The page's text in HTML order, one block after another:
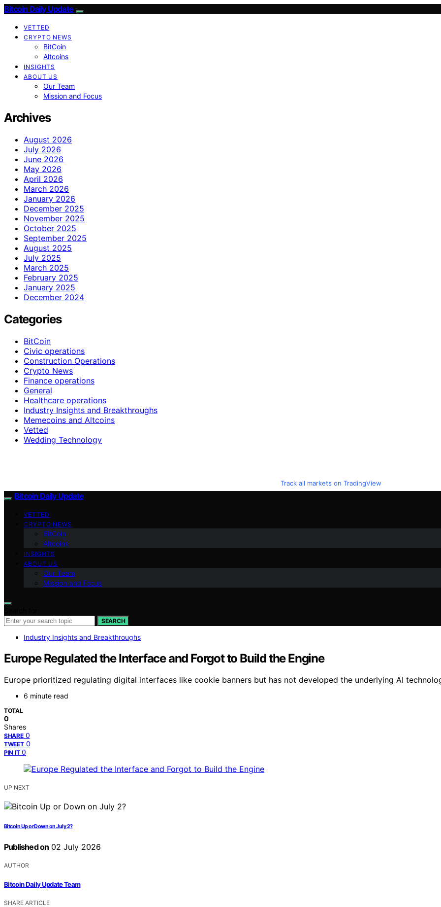
Bitcoin Daily Update
VETTED
CRYPTO NEWS
BitCoin
Altcoins
INSIGHTS
ABOUT US
Our Team
Mission and Focus
Archives
August 2026
July 2026
June 2026
May 2026
April 2026
March 2026
January 2026
December 2025
November 2025
October 2025
September 2025
August 2025
July 2025
March 2025
February 2025
January 2025
December 2024
Categories
BitCoin
Civic operations
Construction Operations
Crypto News
Finance operations
General
Healthcare operations
Industry Insights and Breakthroughs
Memecoins and Altcoins
Vetted
Wedding Technology
Track all markets on TradingView
Bitcoin Daily Update
VETTED
CRYPTO NEWS
BitCoin
Altcoins
INSIGHTS
ABOUT US
Our Team
Mission and Focus
SEARCH
Industry Insights and Breakthroughs
Europe Regulated the Interface and Forgot to Build the Engine
Europe prioritized regulating digital interfaces like cookie banners but has not developed the underlying AI
6 minute read
TOTAL
0
Shares
SHARE 0
TWEET 0
PIN IT 0
UP NEXT
Bitcoin Up or Down on July 2?
Published on 02 July 2026
AUTHOR
Bitcoin Daily Update Team
SHARE ARTICLE